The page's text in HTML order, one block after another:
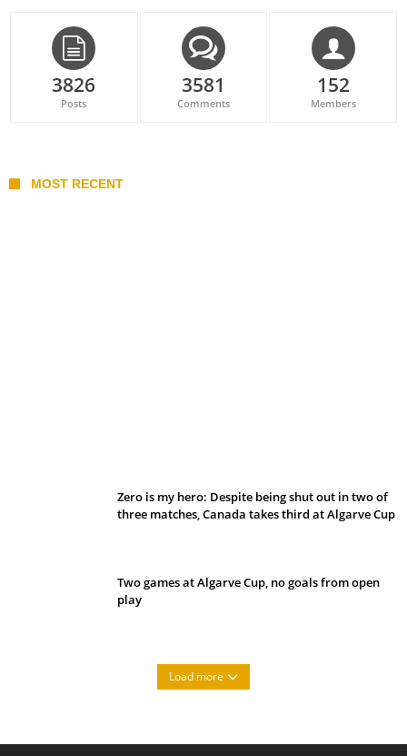
3826
Posts
3581
Comments
152
Members
MOST RECENT
Zero is my hero: Despite being shut out in two of
three matches, Canada takes third at Algarve Cup
Two games at Algarve Cup, no goals from open
play
Load more